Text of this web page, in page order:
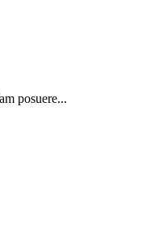
posuere...